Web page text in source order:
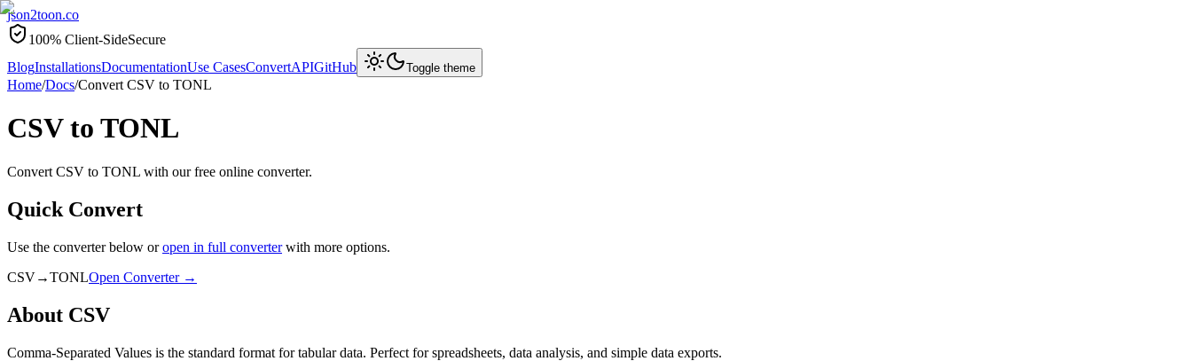
json2toon.co
100% Client-SideSecure
BlogInstallationsDocumentationUse CasesConvertAPIGitHub Toggle theme
Home/Docs/Convert CSV to TONL
CSVto TONL
Convert CSV to TONL with our free online converter.
Quick Convert
Use the converter below oropen in full converterwith more options.
CSV→TONLOpen Converter →
About CSV
Comma-Separated Values is the standard format for tabular data. Perfect for spreadsheets, data analysis, and simple data exports.